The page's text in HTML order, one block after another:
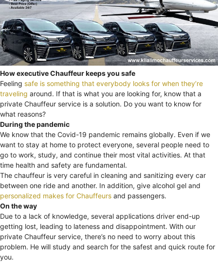
How executive Chauffeur keeps you safe
Feeling safe is something that everybody looks for when they’re
traveling around. If that is what you are looking for, know that a
private Chauffeur service is a solution. Do you want to know for
what reasons?
During the pandemic
We know that the Covid-19 pandemic remains globally. Even if we
want to stay at home to protect everyone, several people need to
go to work, study, and continue their most vital activities. At that
time health and safety are fundamental.
The chauffeur is very careful in cleaning and sanitizing every car
between one ride and another. In addition, give alcohol gel and
personalized makes for Chauffeurs and passengers.
On the way
Due to a lack of knowledge, several applications driver end-up
getting lost, leading to lateness and disappointment. With our
private Chauffeur service, there’s no need to worry about this
problem. He will study and search for the safest and quick route for
you.